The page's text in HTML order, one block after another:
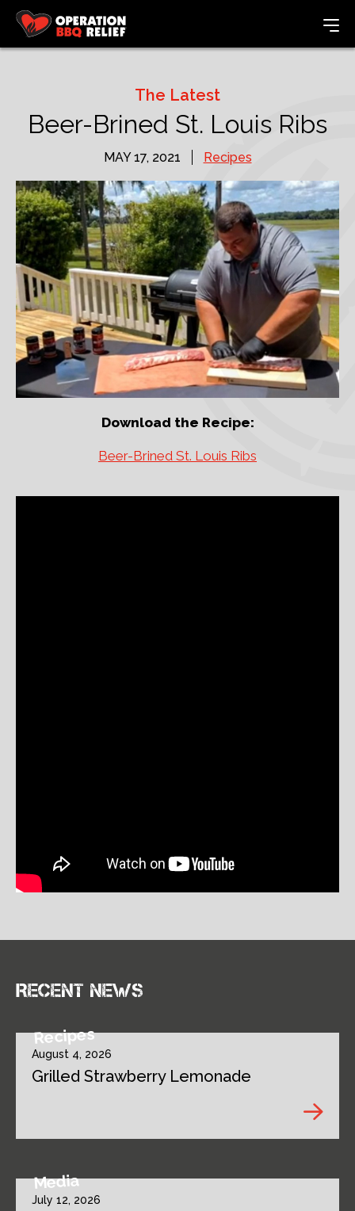
The Latest
Beer-Brined St. Louis Ribs
MAY 17, 2021 Recipes
Download the Recipe:
Beer-Brined St. Louis Ribs
Recent news
Recipes
August 4, 2026
Grilled Strawberry Lemonade
Media
July 12, 2026